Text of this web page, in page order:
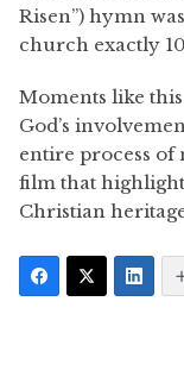
Risen”) hymn
church exactly
Moments like
God’s
entire process of
film that
Christian